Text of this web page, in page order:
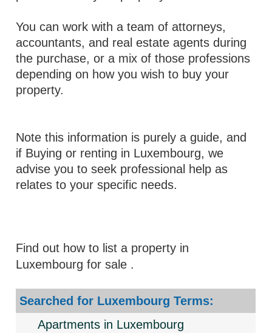
You can work with a team of attorneys,
accountants, and real estate agents during
the purchase, or a mix of those professions
depending on how you wish to buy your
property.
Note this information is purely a guide, and
if Buying or renting in Luxembourg, we
advise you to seek professional help as
relates to your specific needs.
Find out how to list a property in
Luxembourg for sale .
Searched for Luxembourg Terms:
Apartments in Luxembourg